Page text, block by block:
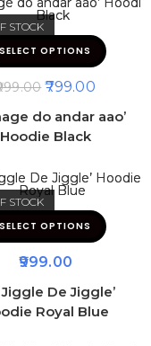
STOCK
SELECT OPTIONS
799.00
do andar aao’
Hoodie Black
STOCK
SELECT OPTIONS
999.00
Jiggle De Jiggle’
Royal Blue